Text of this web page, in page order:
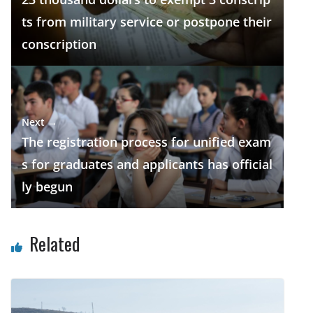
k p
ts from military service or postpone their
conscription
Next →
The registration process for unified exam
s for graduates and applicants has official
ly begun
Related